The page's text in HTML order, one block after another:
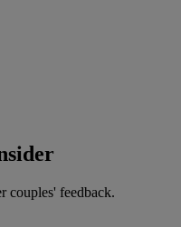
couples' feedback.